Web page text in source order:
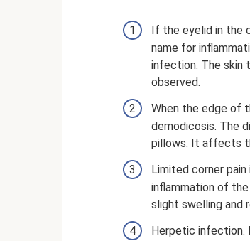
If the eyelid in the
name for
infection. The skin
observed.
When the edge of
demodicosis. The
pillows. It affects
Limited corner
inflammation of
slight swelling and
Herpetic infection.